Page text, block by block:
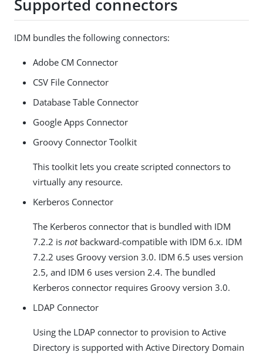
Supported connectors
IDM bundles the following connectors:
Adobe CM Connector
CSV File Connector
Database Table Connector
Google Apps Connector
Groovy Connector Toolkit
This toolkit lets you create scripted connectors to
virtually any resource.
Kerberos Connector
The Kerberos connector that is bundled with IDM
7.2.2 is notbackward-compatible with IDM 6.x. IDM
7.2.2 uses Groovy version 3.0. IDM 6.5 uses version
2.5, and IDM 6 uses version 2.4. The bundled
Kerberos connector requires Groovy version 3.0.
LDAP Connector
Using the LDAP connector to provision to Active
Directory is supported with Active Directory Domain